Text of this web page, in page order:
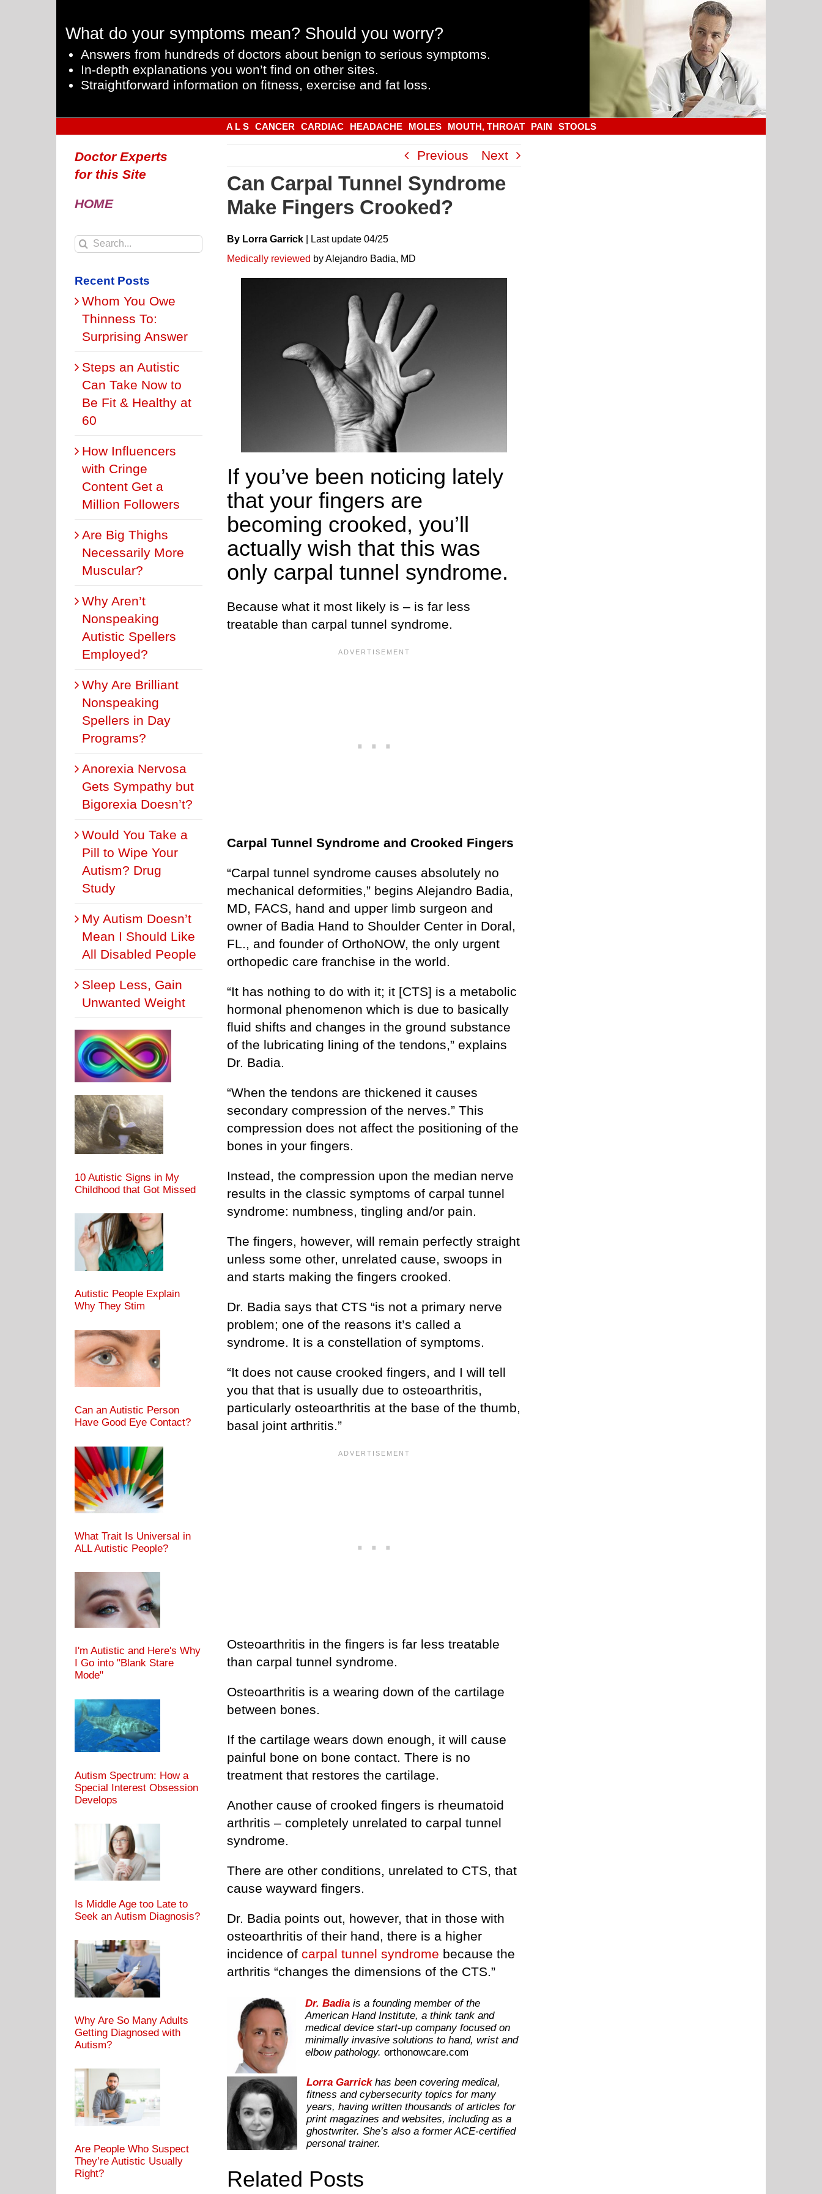
What do your symptoms mean? Should you worry?
Answers from hundreds of doctors about benign to serious symptoms.
In-depth explanations you won’t find on other sites.
Straightforward information on fitness, exercise and fat loss.
A L S CANCER CARDIAC HEADACHE MOLES MOUTH, THROAT PAIN STOOLS
Previous Next
Can Carpal Tunnel Syndrome
Make Fingers Crooked?
By Lorra Garrick Last update 04/25
Medically reviewed by Alejandro Badia, MD
If you’ve been noticing lately
that your fingers are
becoming crooked, you’ll
actually wish that this was
only carpal tunnel syndrome.
Because what it most likely is – is far less
treatable than carpal tunnel syndrome.
Carpal Tunnel Syndrome and Crooked Fingers
“Carpal tunnel syndrome causes absolutely no
mechanical deformities,” begins Alejandro Badia,
MD, FACS, hand and upper limb surgeon and
owner of Badia Hand to Shoulder Center in Doral,
FL., and founder of OrthoNOW, the only urgent
orthopedic care franchise in the world.
“It has nothing to do with it; it [CTS] is a metabolic
hormonal phenomenon which is due to basically
fluid shifts and changes in the ground substance
of the lubricating lining of the tendons,” explains
Dr. Badia.
“When the tendons are thickened it causes
secondary compression of the nerves.” This
compression does not affect the positioning of the
bones in your fingers.
Instead, the compression upon the median nerve
results in the classic symptoms of carpal tunnel
syndrome: numbness, tingling and/or pain.
The fingers, however, will remain perfectly straight
unless some other, unrelated cause, swoops in
and starts making the fingers crooked.
Dr. Badia says that CTS “is not a primary nerve
problem; one of the reasons it’s called a
syndrome. It is a constellation of symptoms.
“It does not cause crooked fingers, and I will tell
you that that is usually due to osteoarthritis,
particularly osteoarthritis at the base of the thumb,
basal joint arthritis.”
Osteoarthritis in the fingers is far less treatable
than carpal tunnel syndrome.
Osteoarthritis is a wearing down of the cartilage
between bones.
If the cartilage wears down enough, it will cause
painful bone on bone contact. There is no
treatment that restores the cartilage.
Another cause of crooked fingers is rheumatoid
arthritis – completely unrelated to carpal tunnel
syndrome.
There are other conditions, unrelated to CTS, that
cause wayward fingers.
Dr. Badia points out, however, that in those with
osteoarthritis of their hand, there is a higher
incidence of carpal tunnel syndrome because the
arthritis “changes the dimensions of the CTS.”
Dr. Badia is a founding member of the
American Hand Institute, a think tank and
medical device start-up company focused on
minimally invasive solutions to hand, wrist and
elbow pathology. orthonowcare.com
Lorra Garrickhas been covering medical,
fitness and cybersecurity topics for many
years, having written thousands of articles for
print magazines and websites, including as a
ghostwriter. She’s also a former ACE-certified
personal trainer.
Related Posts
Doctor Experts
for this Site
HOME
Search
Recent Posts
Whom You Owe
Thinness To:
Surprising Answer
Steps an Autistic
Can Take Now to
Be Fit & Healthy at
60
How Influencers
with Cringe
Content Get a
Million Followers
Are Big Thighs
Necessarily More
Muscular?
Why Aren’t
Nonspeaking
Autistic Spellers
Employed?
Why Are Brilliant
Nonspeaking
Spellers in Day
Programs?
Anorexia Nervosa
Gets Sympathy but
Bigorexia Doesn’t?
Would You Take a
Pill to Wipe Your
Autism? Drug
Study
My Autism Doesn’t
Mean I Should Like
All Disabled People
Sleep Less, Gain
Unwanted Weight
10 Autistic Signs in My
Childhood that Got Missed
Autistic People Explain
Why They Stim
Can an Autistic Person
Have Good Eye Contact?
What Trait Is Universal in
ALL Autistic People?
I'm Autistic and Here's Why
I Go into "Blank Stare
Mode"
Autism Spectrum: How a
Special Interest Obsession
Develops
Is Middle Age too Late to
Seek an Autism Diagnosis?
Why Are So Many Adults
Getting Diagnosed with
Autism?
Are People Who Suspect
They’re Autistic Usually
Right?